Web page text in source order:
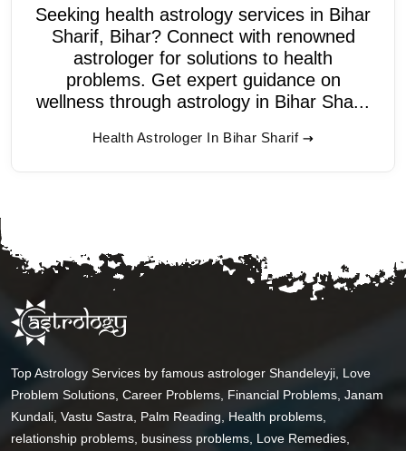
Seeking health astrology services in Bihar
Sharif, Bihar? Connect with renowned
astrologer for solutions to health
problems. Get expert guidance on
wellness through astrology in Bihar Sha...
Health Astrologer In Bihar Sharif
Top Astrology Services by famous astrologer Shandeleyji, Love
Problem Solutions, Career Problems, Financial Problems, Janam
Kundali, Vastu Sastra, Palm Reading, Health problems,
relationship problems, business problems, Love Remedies,